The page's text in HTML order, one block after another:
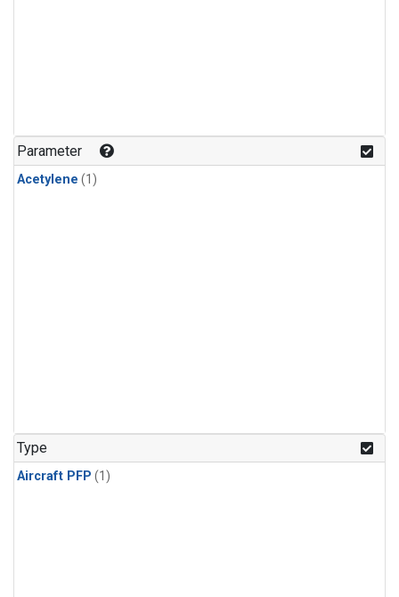
Parameter
Acetylene (1)
Type
Aircraft PFP (1)